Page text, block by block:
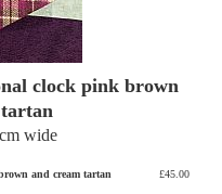
clock pink brown
wide
and cream tartan £45.00